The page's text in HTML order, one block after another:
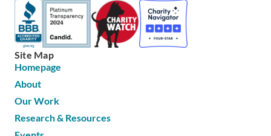
Site Map
Homepage
About
Our Work
Research & Resources